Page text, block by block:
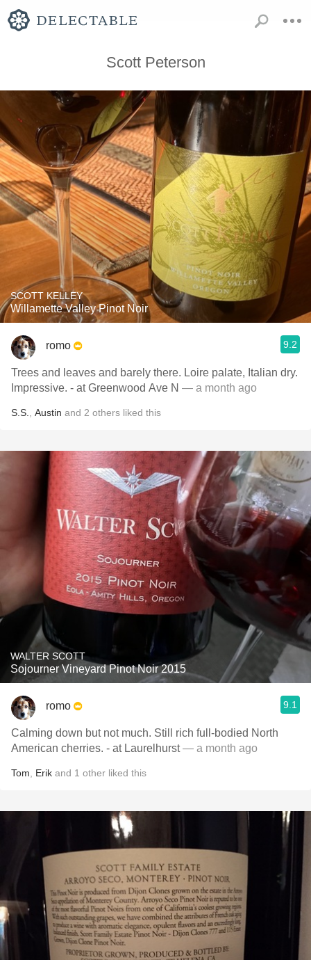
Scott Peterson
SCOTT KELLEY
Willamette Valley Pinot Noir
romo 9.2
Trees and leaves and barely there. Loire palate, Italian dry.
Impressive. - at Greenwood Ave N — a month ago
S.S. Austin and 2 others liked this
WALTER SCOTT
Sojourner Vineyard Pinot Noir 2015
romo 9.1
Calming down but not much. Still rich full-bodied North
American cherries. - at Laurelhurst— a month ago
Tom Erik and 1 other liked this